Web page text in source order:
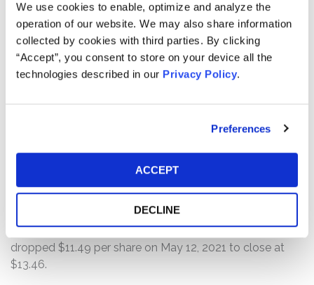
We use cookies to enable, optimize and analyze the
operation of our website. We may also share information
collected by cookies with third parties. By clicking
“Accept”, you consent to store on your device all the
technologies described in our Privacy Policy.
Preferences
ACCEPT
DECLINE
The complaint alleges that in the Offerings, the
defendants made no mention of issues revolving
around, inter alia, material negative impacts of rising
steel and freight costs on its operations. Furthermore,
subsequent to the Offerings during the Class Period, the
prospects that did not reflect these rising costs.
However, the truth was revealed on May 11, 2021 when,
that reported, inter alia, lower revenues year-over-year
and lower margins as a result of increased steel and
shipping costs. Following this news, Array’s stock price
dropped $11.49 per share on May 12, 2021 to close at
$13.46.